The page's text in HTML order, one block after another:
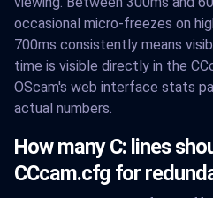
occasional micro-freezes on
700ms consistently means
time is visible directly in the
OScam's web interface stats
actual numbers.
How many C: lines
CCcam.cfg for